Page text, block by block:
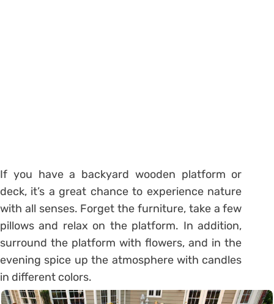
If you have a backyard wooden platform or
deck, it’s a great chance to experience nature
with all senses. Forget the furniture, take a few
pillows and relax on the platform. In addition,
surround the platform with flowers, and in the
evening spice up the atmosphere with candles
in different colors.